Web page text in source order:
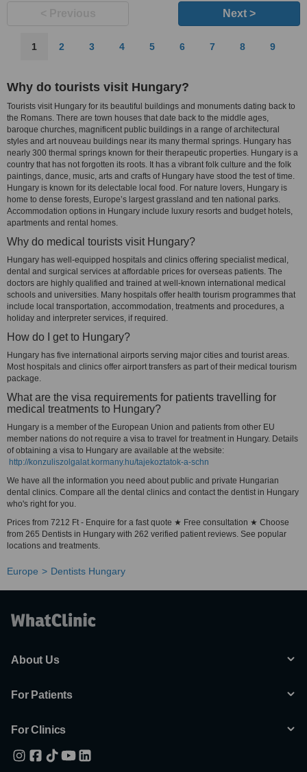
Next >
1 2 3 4 5 6 7 8 9
Why do tourists visit Hungary?
Tourists visit Hungary for its beautiful buildings and monuments dating back to
the Romans. There are town houses that date back to the middle ages,
baroque churches, magnificent public buildings in a range of architectural
styles and art nouveau buildings near its many thermal springs. Hungary has
nearly 300 thermal springs known for their therapeutic properties. Hungary is a
country that has not forgotten its roots. It has a vibrant folk culture and the folk
paintings, dance, music, arts and crafts of Hungary have stood the test of time.
Hungary is known for its delectable local food. For nature lovers, Hungary is
home to dense forests, Europe’s largest grassland and ten national parks.
Accommodation options in Hungary include luxury resorts and budget hotels,
apartments and rental homes.
Why do medical tourists visit Hungary?
Hungary has well-equipped hospitals and clinics offering specialist medical,
dental and surgical services at affordable prices for overseas patients. The
doctors are highly qualified and trained at well-known international medical
schools and universities. Many hospitals offer health tourism programmes that
include local transportation, accommodation, treatments and procedures, a
holiday and interpreter services, if required.
How do I get to Hungary?
Hungary has five international airports serving major cities and tourist areas.
Most hospitals and clinics offer airport transfers as part of their medical tourism
package.
What are the visa requirements for patients travelling for
medical treatments to Hungary?
Hungary is a member of the European Union and patients from other EU
member nations do not require a visa to travel for treatment in Hungary. Details
of obtaining a visa to Hungary are available at the website:
http://konzuliszolgalat.kormany.hu/tajekoztatok-a-schn
We have all the information you need about public and private Hungarian
dental clinics. Compare all the dental clinics and contact the dentist in Hungary
who's right for you.
Prices from 7212 Ft - Enquire for a fast quote ★ Free consultation ★ Choose
from 265 Dentists in Hungary with 262 verified patient reviews. See popular
locations and treatments.
Europe Dentists Hungary
About Us
For Patients
For Clinics